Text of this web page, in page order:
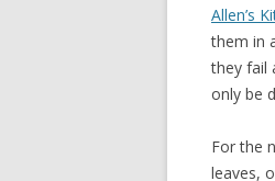
Allen’s
them in
they fail
only be
For the
leaves,